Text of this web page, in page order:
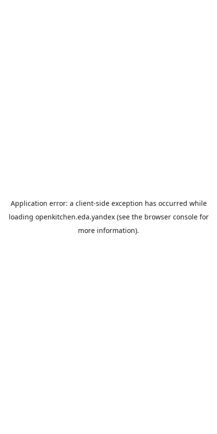
Application error: a client-side exception has occurred while
loading openkitchen.eda.yandex(see the browser consolefor
more information).